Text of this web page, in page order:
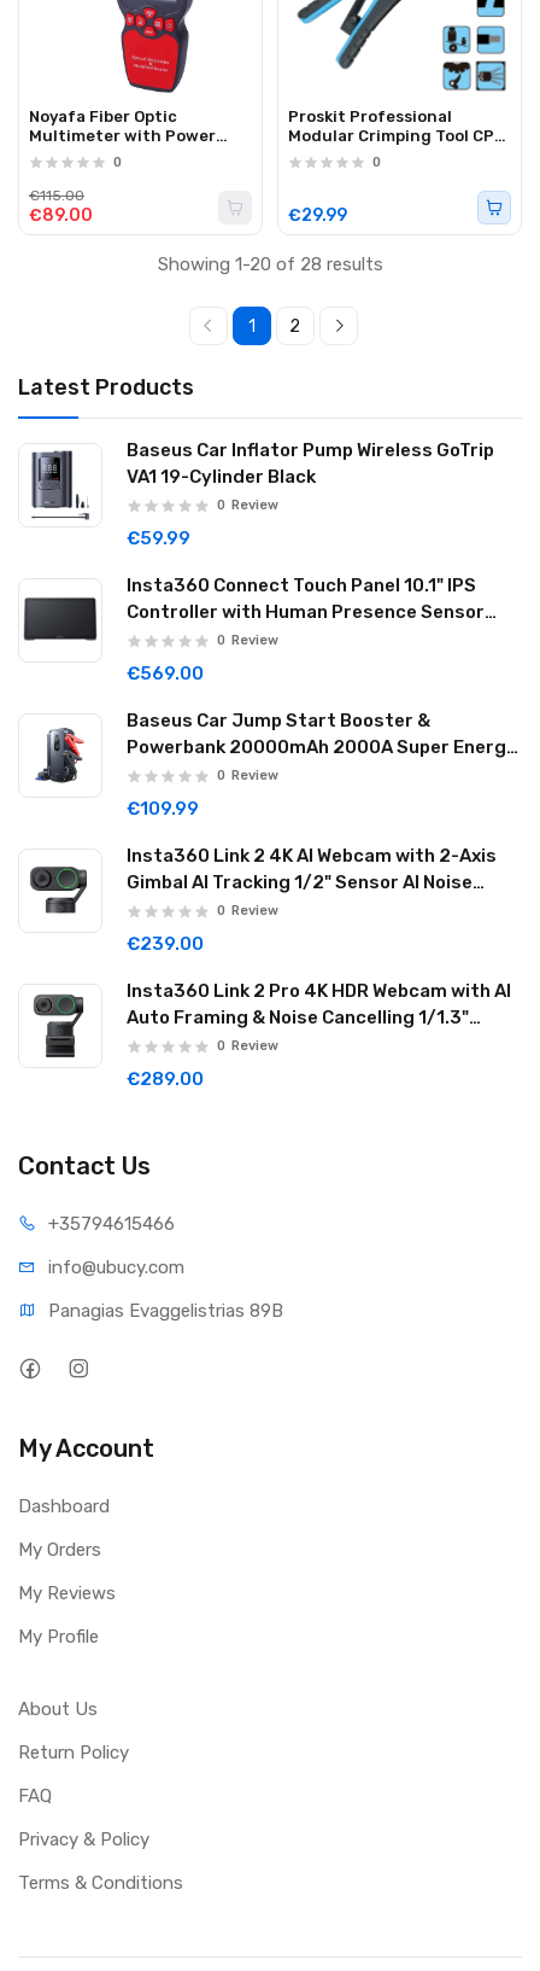
Latest Products
Baseus Car Inflator Pump Wireless GoTrip
VA1 19-Cylinder Black
0 Review
€59.99
Insta360 Connect Touch Panel 10.1" IPS
Controller with Human Presence Sensor
Dual Mics & Speaker Wi-Fi USB-C CINSBABA
0 Review
€569.00
Baseus Car Jump Start Booster &
Powerbank 20000mAh 2000A Super Energy
Max Black 0 Review
€109.99
Insta360 Link 2 4K AI Webcam with 2-Axis
Gimbal AI Tracking 1/2" Sensor AI Noise
Reduction Graphite Black LINK201
0 Review
€239.00
Insta360 Link 2 Pro 4K HDR Webcam with AI
Auto Framing & Noise Cancelling 1/1.3"
Sensor 2-axis Gimbal Dual Mode Mic
Graphite Black LINK2PRO01
0 Review
€289.00
Noyafa Fiber Optic
Multimeter with Power
Meter, Light Source &
911C
0
€89.00
€115.00
Proskit Professional
Modular Crimping Tool CP-
376KX
0
€29.99
Showing 1-20 of 28 results
1 2
Contact Us
+35794615466
info@ubucy.com
Panagias Evaggelistrias 89B
My Account
Dashboard
My Orders
My Reviews
My Profile
About Us
Return Policy
FAQ
Privacy & Policy
Terms & Conditions